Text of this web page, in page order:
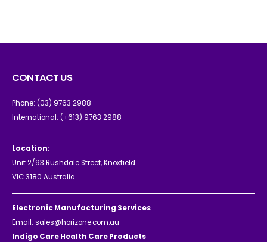
CONTACT US
Phone: (03) 9763 2988
International: (+613) 9763 2988
Location:
Unit 2/93 Rushdale Street, Knoxfield
VIC 3180 Australia
Electronic Manufacturing Services
Email: sales@horizone.com.au
Indigo Care Health Care Products